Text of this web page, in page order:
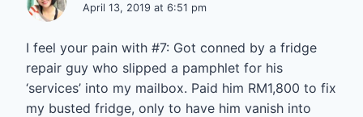
April 13, 2019 at 6:51 pm
I feel your pain with #7: Got conned by a fridge
repair guy who slipped a pamphlet for his
‘services’ into my mailbox. Paid him RM1,800 to fix
my busted fridge, only to have him vanish into